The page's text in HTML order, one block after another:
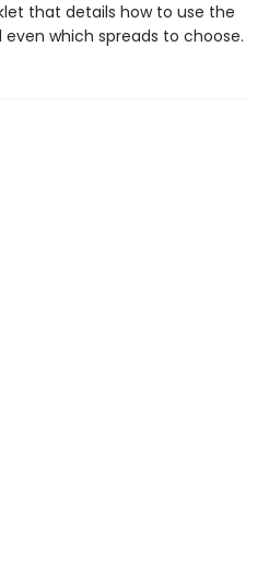
that details how to use the
which spreads to choose.